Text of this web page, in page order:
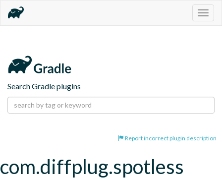
Search Gradle plugins
Report incorrect plugin description
com.diffplug.spotless